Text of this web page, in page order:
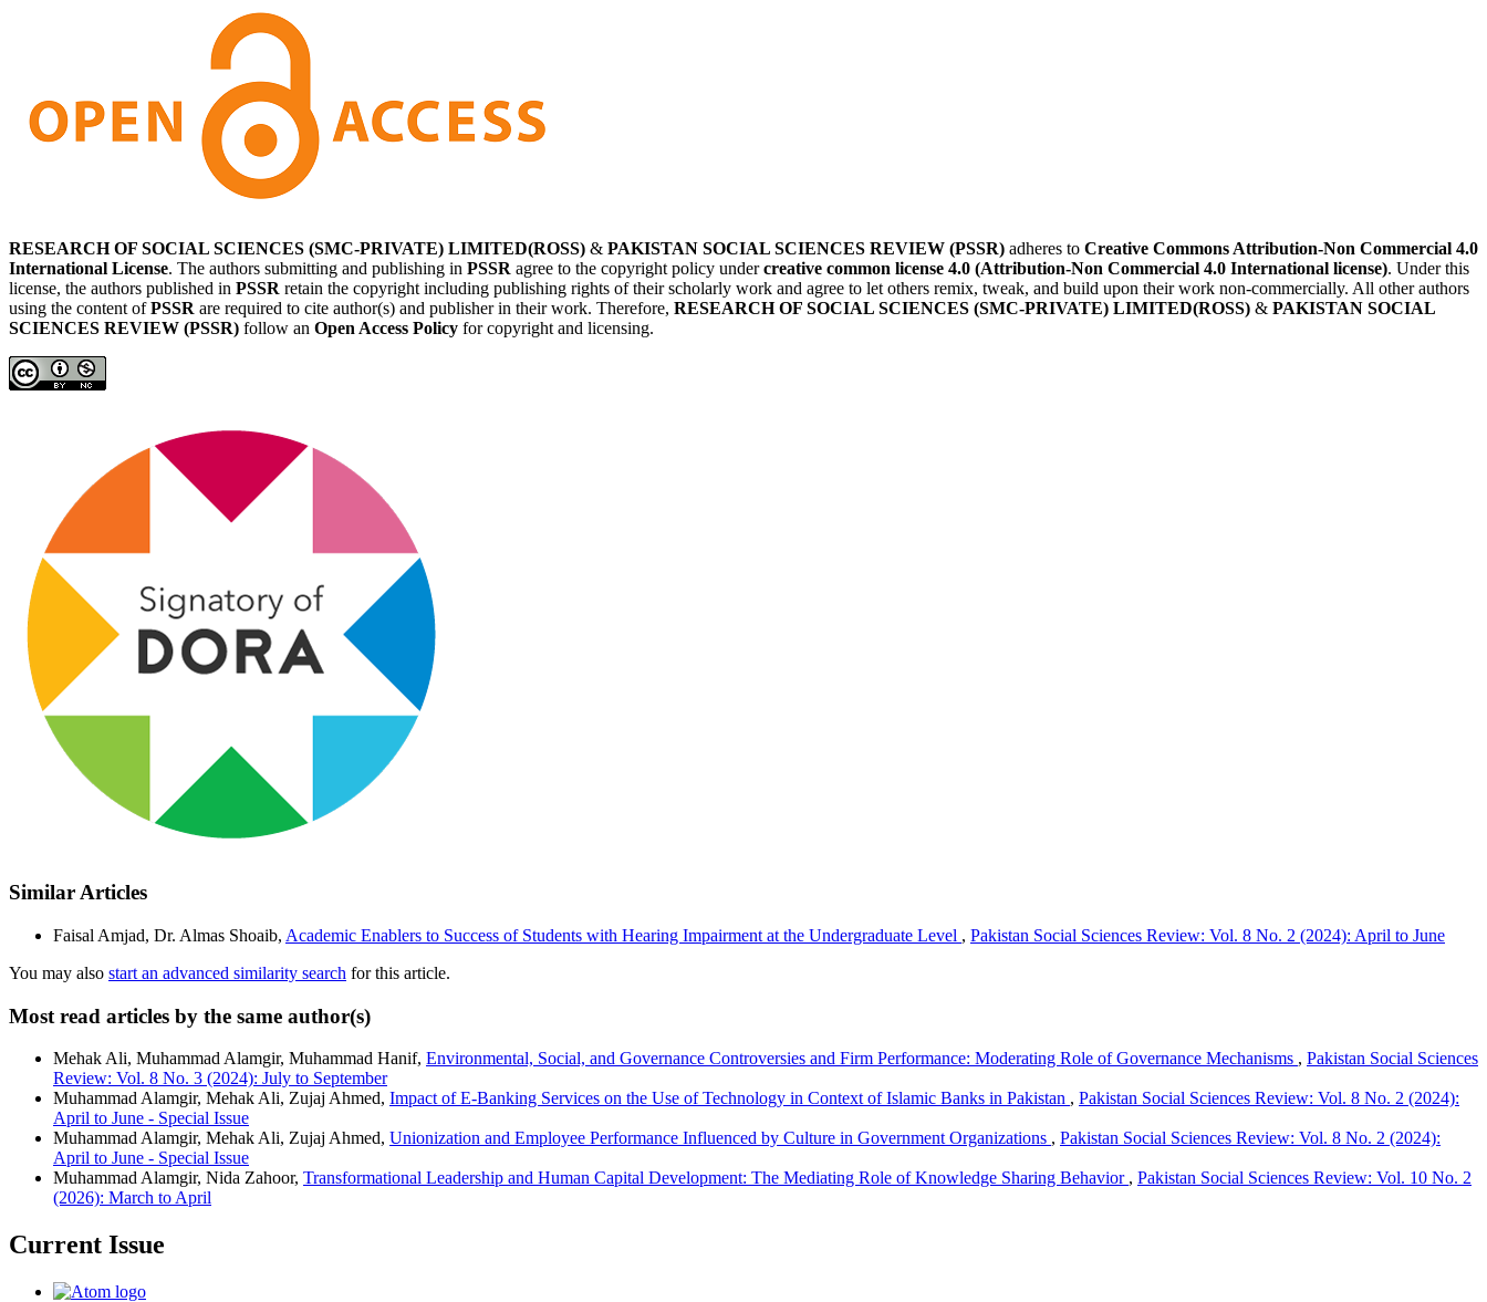
RESEARCH OF SOCIAL SCIENCES (SMC-PRIVATE) LIMITED(ROSS) & PAKISTAN SOCIAL SCIENCES REVIEW (PSSR) adheres to Creative Commons Attribution-Non Commercial 4.0
International License. The authors submitting and publishing in PSSR agree to the copyright policy undercreative common license 4.0 (Attribution-Non Commercial 4.0 International license). Under this
license, the authors published in PSSR retain the copyright including publishing rights of their scholarly work and agree to let others remix, tweak, and build upon their work non-commercially. All other authors
using the content ofPSSR are required to cite author(s) and publisher in their work. Therefore, RESEARCH OF SOCIAL SCIENCES (SMC-PRIVATE) LIMITED(ROSS) & PAKISTAN SOCIAL
SCIENCES REVIEW (PSSR) follow an Open Access Policy for copyright and licensing.
Similar Articles
Faisal Amjad, Dr. Almas Shoaib, Academic Enablers to Success of Students with Hearing Impairment at the Undergraduate Level , Pakistan Social Sciences Review: Vol. 8 No. 2 (2024): April to June
You may also start an advanced similarity search for this article.
Most read articles by the same author(s)
Mehak Ali, Muhammad Alamgir, Muhammad Hanif, Environmental, Social, and Governance Controversies and Firm Performance: Moderating Role of Governance Mechanisms , Pakistan Social Sciences
Review: Vol. 8 No. 3 (2024): July to September
Muhammad Alamgir, Mehak Ali, Zujaj Ahmed, Impact of E-Banking Services on the Use of Technology in Context of Islamic Banks in Pakistan , Pakistan Social Sciences Review: Vol. 8 No. 2 (2024):
April to June - Special Issue
Muhammad Alamgir, Mehak Ali, Zujaj Ahmed, Unionization and Employee Performance Influenced by Culture in Government Organizations , Pakistan Social Sciences Review: Vol. 8 No. 2 (2024):
April to June - Special Issue
Muhammad Alamgir, Nida Zahoor, Transformational Leadership and Human Capital Development: The Mediating Role of Knowledge Sharing Behavior , Pakistan Social Sciences Review: Vol. 10 No. 2
(2026): March to April
Current Issue